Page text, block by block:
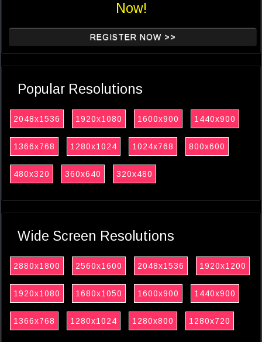
Now!
REGISTER NOW >>
Popular Resolutions
2048x1536 1920x1080 1600x900 1440x900
1366x768 1280x1024 1024x768 800x600
480x320 360x640 320x480
Wide Screen Resolutions
2880x1800 2560x1600 2048x1536 1920x1200
1920x1080 1680x1050 1600x900 1440x900
1366x768 1280x1024 1280x800 1280x720